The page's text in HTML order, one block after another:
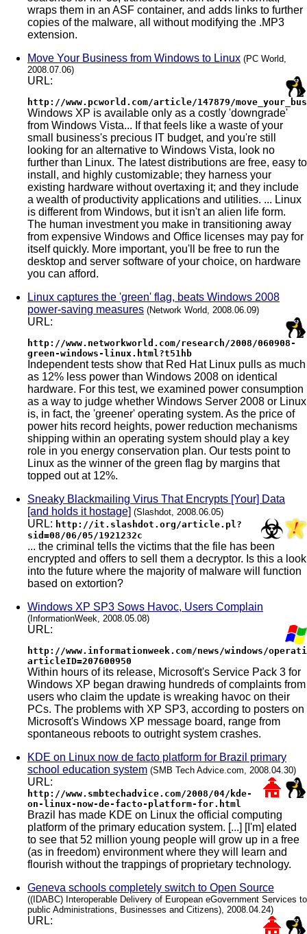
wraps them in an ASF container, and adds links to further
copies of the malware, all without modifying the .MP3
extension.
Move Your Business from Windows to Linux (PC World,
2008.07.06)
URL:
http://www.pcworld.com/article/147879/
Windows XP is available only as a costly 'downgrade'
from Windows Vista... If that feels like a waste of your
small business's precious IT budget, and you're still
looking for an alternative to Windows Vista, look no
further than Linux. The latest distributions are free, easy to
install, and highly customizable; they harness your
existing hardware without overtaxing it; and they include
a wealth of productivity applications and utilities. ... Linux
is different from Windows, but it isn't an alien life form.
The human investment you make in transitioning away
from expensive Windows and Office licenses may pay for
itself quickly. More important, you'll be free to run the
desktop and server software of your choice, on hardware
you can afford.
Linux captures the 'green' flag, beats Windows 2008
power-saving measures (Network World, 2008.06.09)
URL:
http://www.networkworld.com/research/2008/060908-
green-windows-linux.html?t51hb
Independent tests show that Red Hat Linux pulls as much
as 12% less power than Windows 2008 on identical
hardware. For this test, we examined power consumption
as a way to judge whether Windows Server 2008 or Linux
is, in fact, the 'greener' operating system. As the price of
power hits record heights, power reduction mechanisms
shipping within an operating system should play a key
role in you energy conservation plan. Our tests point to
Linux as the winner of the green flag by margins that
topped out at 12%.
Sneaky Blackmailing Virus That Encrypts [Your] Data
[and holds it hostage] (Slashdot, 2008.06.05)
URL: http://it.slashdot.org/article.pl?
sid=08/06/05/1921232c
... the criminal tells the victims that the file has been
encrypted and offers to sell them a decryptor. Is this a look
into the future where the majority of malware will function
based on extortion?
Windows XP SP3 Sows Havoc, Users Complain
(InformationWeek, 2008.05.08)
URL:
http://www.informationweek.com/news/windows/
articleID=207600950
Within hours of its release, Microsoft's Service Pack 3 for
Windows XP began drawing hundreds of complaints from
users who claim the update is wreaking havoc on their
PCs. The problems with XP SP3, according to posters on
Microsoft's Windows XP message board, range from
spontaneous reboots to outright system crashes.
KDE on Linux now de facto platform for Brazil primary
school education system (SMB Tech Advice.com, 2008.04.30)
URL:
http://www.smbtechadvice.com/2008/04/kde-
on-linux-now-de-facto-platform-for.html
Brazil has made KDE on Linux the official computing
platform of the primary education system. [...] [I'm] elated
to see that 52 million young people will grow up in a free
(as in freedom) environment where they will learn and
flourish without the trappings of proprietary technology.
Geneva schools completely switch to Open Source
((IDABC) Interoperable Delivery of European eGovernment Services to
public Administrations, Businesses and Citizens), 2008.04.24)
URL: